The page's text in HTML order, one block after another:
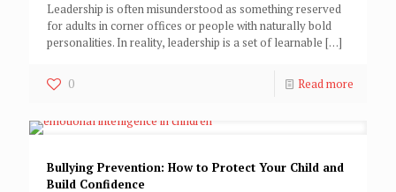
Leadership is often misunderstood as something reserved
for adults in corner offices or people with naturally bold
personalities. In reality, leadership is a set of learnable […]
0 Read more
Bullying Prevention: How to Protect Your Child and
Build Confidence